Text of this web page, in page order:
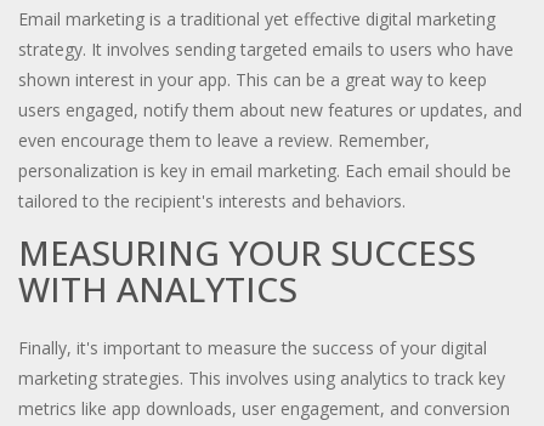
Email marketing is a traditional yet effective digital marketing
strategy. It involves sending targeted emails to users who have
shown interest in your app. This can be a great way to keep
users engaged, notify them about new features or updates, and
even encourage them to leave a review. Remember,
personalization is key in email marketing. Each email should be
tailored to the recipient's interests and behaviors.
MEASURING YOUR SUCCESS
WITH ANALYTICS
Finally, it's important to measure the success of your digital
marketing strategies. This involves using analytics to track key
metrics like app downloads, user engagement, and conversion